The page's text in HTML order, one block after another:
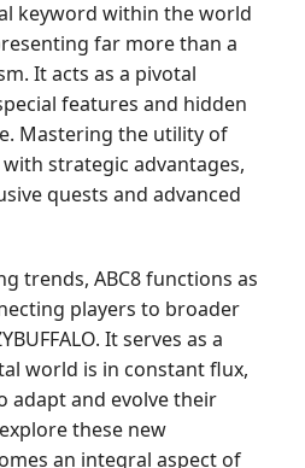
keyword within the world
far more than a
It acts as a pivotal
features and hidden
Mastering the utility of
strategic advantages,
quests and advanced
trends, ABC8 functions as
players to broader
It serves as a
world is in constant flux,
adapt and evolve their
these new
an integral aspect of